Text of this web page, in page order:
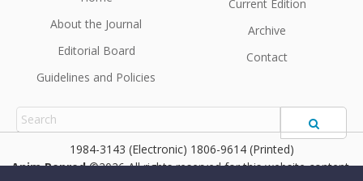
About the Journal
Editorial Board
Guidelines and Policies
Current Edition
Archive
Contact
1984-3143 (Electronic) 1806-9614 (Printed)
Anim Reprod ©2026 All rights reserved for this website content.